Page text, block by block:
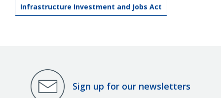
Infrastructure Investment and Jobs Act
Sign up for our newsletters